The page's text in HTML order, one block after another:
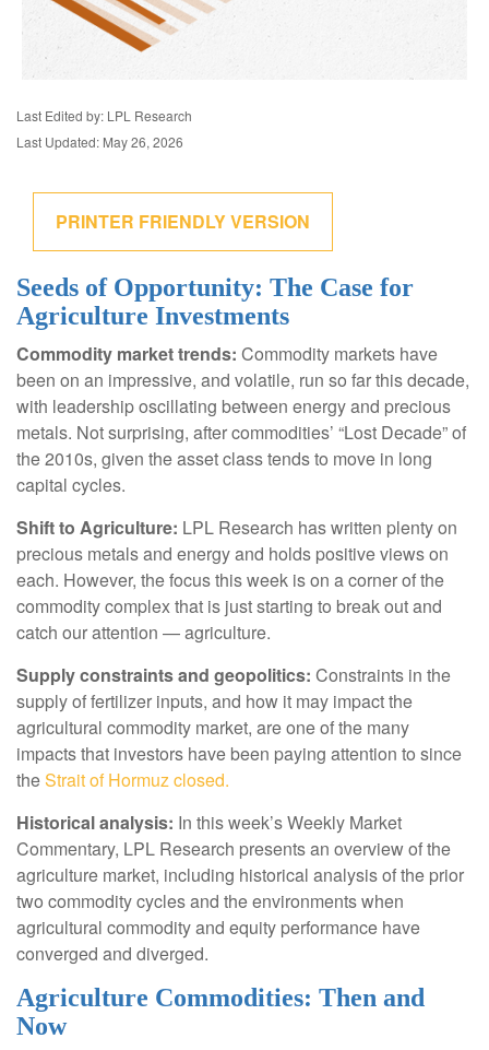
Last Edited by: LPL Research
Last Updated: May 26, 2026
PRINTER FRIENDLY VERSION
Seeds of Opportunity: The Case for
Agriculture Investments
Commodity market trends: Commodity markets have
been on an impressive, and volatile, run so far this decade,
with leadership oscillating between energy and precious
metals. Not surprising, after commodities’ “Lost Decade” of
the 2010s, given the asset class tends to move in long
capital cycles.
Shift to Agriculture: LPL Research has written plenty on
precious metals and energy and holds positive views on
each. However, the focus this week is on a corner of the
commodity complex that is just starting to break out and
catch our attention — agriculture.
Supply constraints and geopolitics: Constraints in the
supply of fertilizer inputs, and how it may impact the
agricultural commodity market, are one of the many
impacts that investors have been paying attention to since
theStrait of Hormuz closed.
Historical analysis: In this week’s Weekly Market
Commentary, LPL Research presents an overview of the
agriculture market, including historical analysis of the prior
two commodity cycles and the environments when
agricultural commodity and equity performance have
converged and diverged.
Agriculture Commodities: Then and
Now